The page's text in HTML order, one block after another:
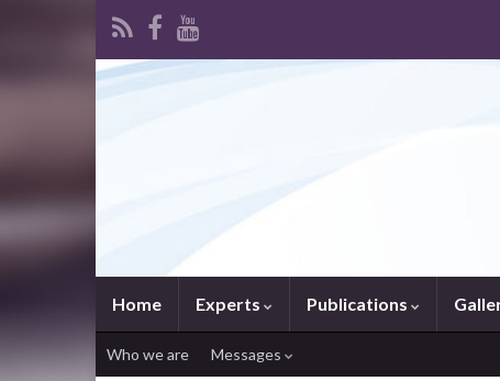
Home Experts Publications
Who we are Messages